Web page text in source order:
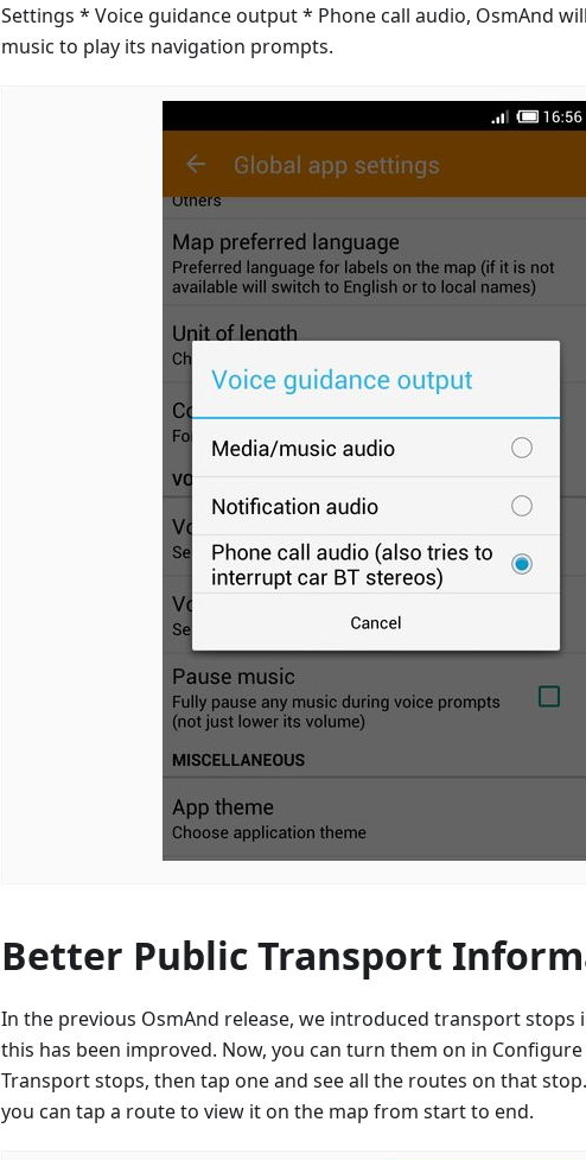
Settings * Voice guidance output * Phone call audio, OsmAnd
music to play its navigation prompts.
Better Public Transport
In the previous OsmAnd release, we introduced transport stops
this has been improved. Now, you can turn them on in
Transport stops, then tap one and see all the routes on that
you can tap a route to view it on the map from start to end.